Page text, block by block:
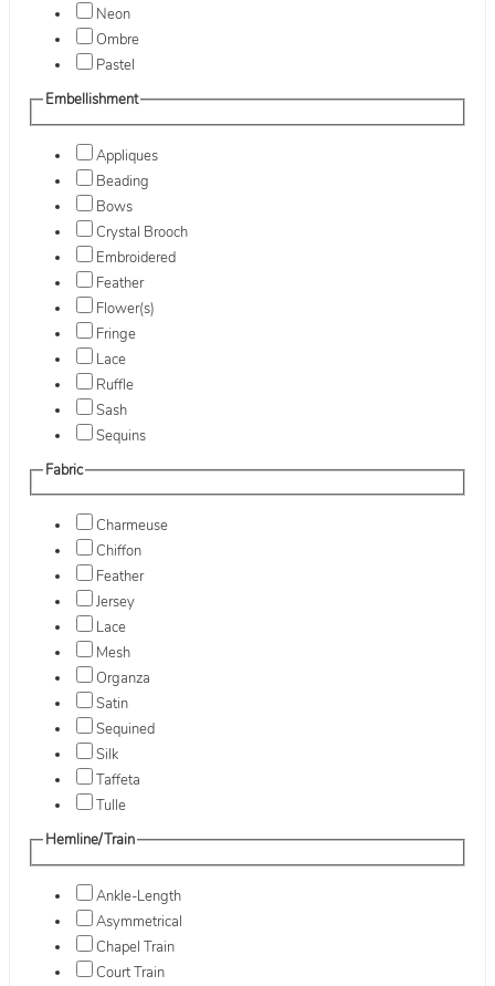
Neon
Ombre
Pastel
Embellishment
Appliques
Beading
Bows
Crystal Brooch
Embroidered
Feather
Flower(s)
Fringe
Lace
Ruffle
Sash
Sequins
Fabric
Charmeuse
Chiffon
Feather
Jersey
Lace
Mesh
Organza
Satin
Sequined
Silk
Taffeta
Tulle
Hemline/Train
Ankle-Length
Asymmetrical
Chapel Train
Court Train